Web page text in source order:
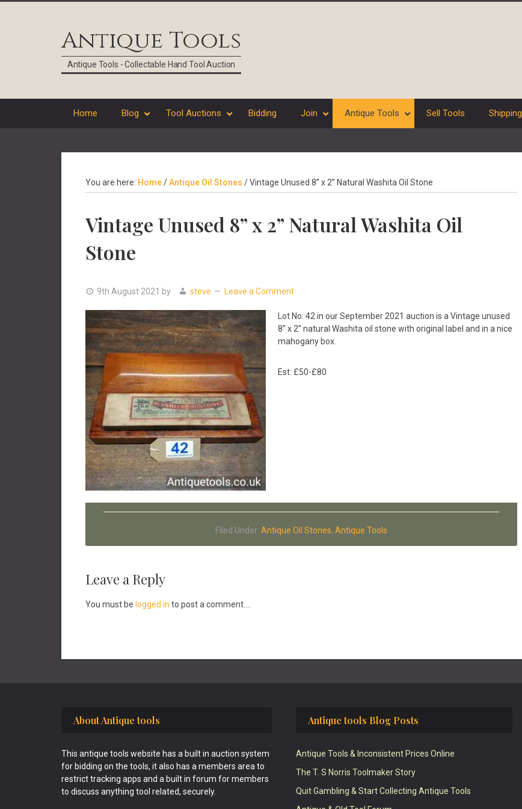
Antique Tools
Antique Tools - Collectable Hand Tool Auction
Home Blog Tool Auctions Bidding Join Antique Tools Sell Tools Shipping
You are here: Home/Antique Oil Stones /Vintage Unused 8” x 2” Natural Washita Oil Stone
Vintage Unused 8” x 2” Natural Washita Oil
Stone
9th August 2021 by steve Leave a Comment
Lot No: 42 in our September 2021 auction is a Vintage unused
8” x 2” natural Washita oil stone with original label and in a nice
mahogany box.
Est: £50-£80
Filed Under: Antique Oil Stones, Antique Tools
Reader
Interactions
Leave a Reply
You must be logged in to post a comment....
About Antique tools
This antique tools website has a built in auction system
for bidding on the tools, it also has a members area to
restrict tracking apps and a built in forum for members
to discuss anything tool related, securely.
Antique tools Blog Posts
Antique Tools & Inconsistent Prices Online
The T. S Norris Toolmaker Story
Quit Gambling & Start Collecting Antique Tools